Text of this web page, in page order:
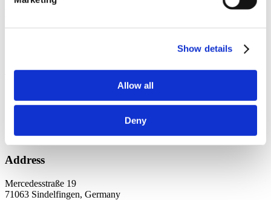
Show details
Allow all
Deny
Archiv
Juli 2021
Address
Mercedesstraße 19
71063 Sindelfingen, Germany